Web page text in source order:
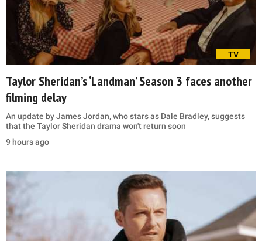
TV
Taylor Sheridan’s ‘Landman’ Season 3 faces another
filming delay
An update by James Jordan, who stars as Dale Bradley, suggests
that the Taylor Sheridan drama won't return soon
9 hours ago